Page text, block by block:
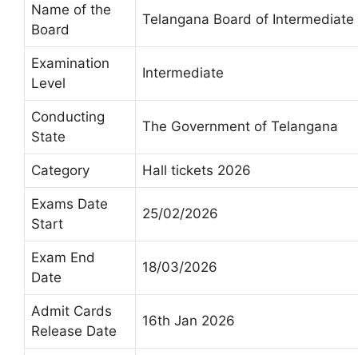
Name of the
Board
Telangana Board of Intermediate
Examination
Level
Intermediate
Conducting
State
The Government of Telangana
Category Hall tickets 2026
Exams Date
Start
25/02/2026
Exam End
Date
18/03/2026
Admit Cards
Release Date
16th Jan 2026